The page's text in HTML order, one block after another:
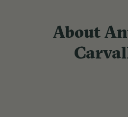
About